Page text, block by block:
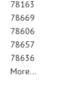
78163
78669
78606
78657
78636
More...